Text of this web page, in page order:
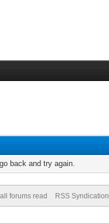
back and try again.
forums read RSS Syndication